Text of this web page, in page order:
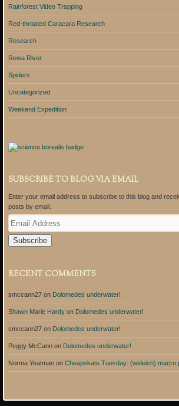
Rainforest Video Trapping
Red-throated Caracara Research
Research
Rewa River
Spiders
Uncategorized
Weekend Expedition
SUBSCRIBE TO BLOG VIA EMAIL
Enter your email address to subscribe to this blog and
posts by email.
E
m
a
i
d
r
s
RECENT COMMENTS
smccann27on Dolomedes underwater!
Shawn Marie Hardyon Dolomedes underwater!
smccann27on Dolomedes underwater!
Peggy McCannon Dolomedes underwater!
Norma Yeatmanon Cheapskate Tuesday: (wideish) macro